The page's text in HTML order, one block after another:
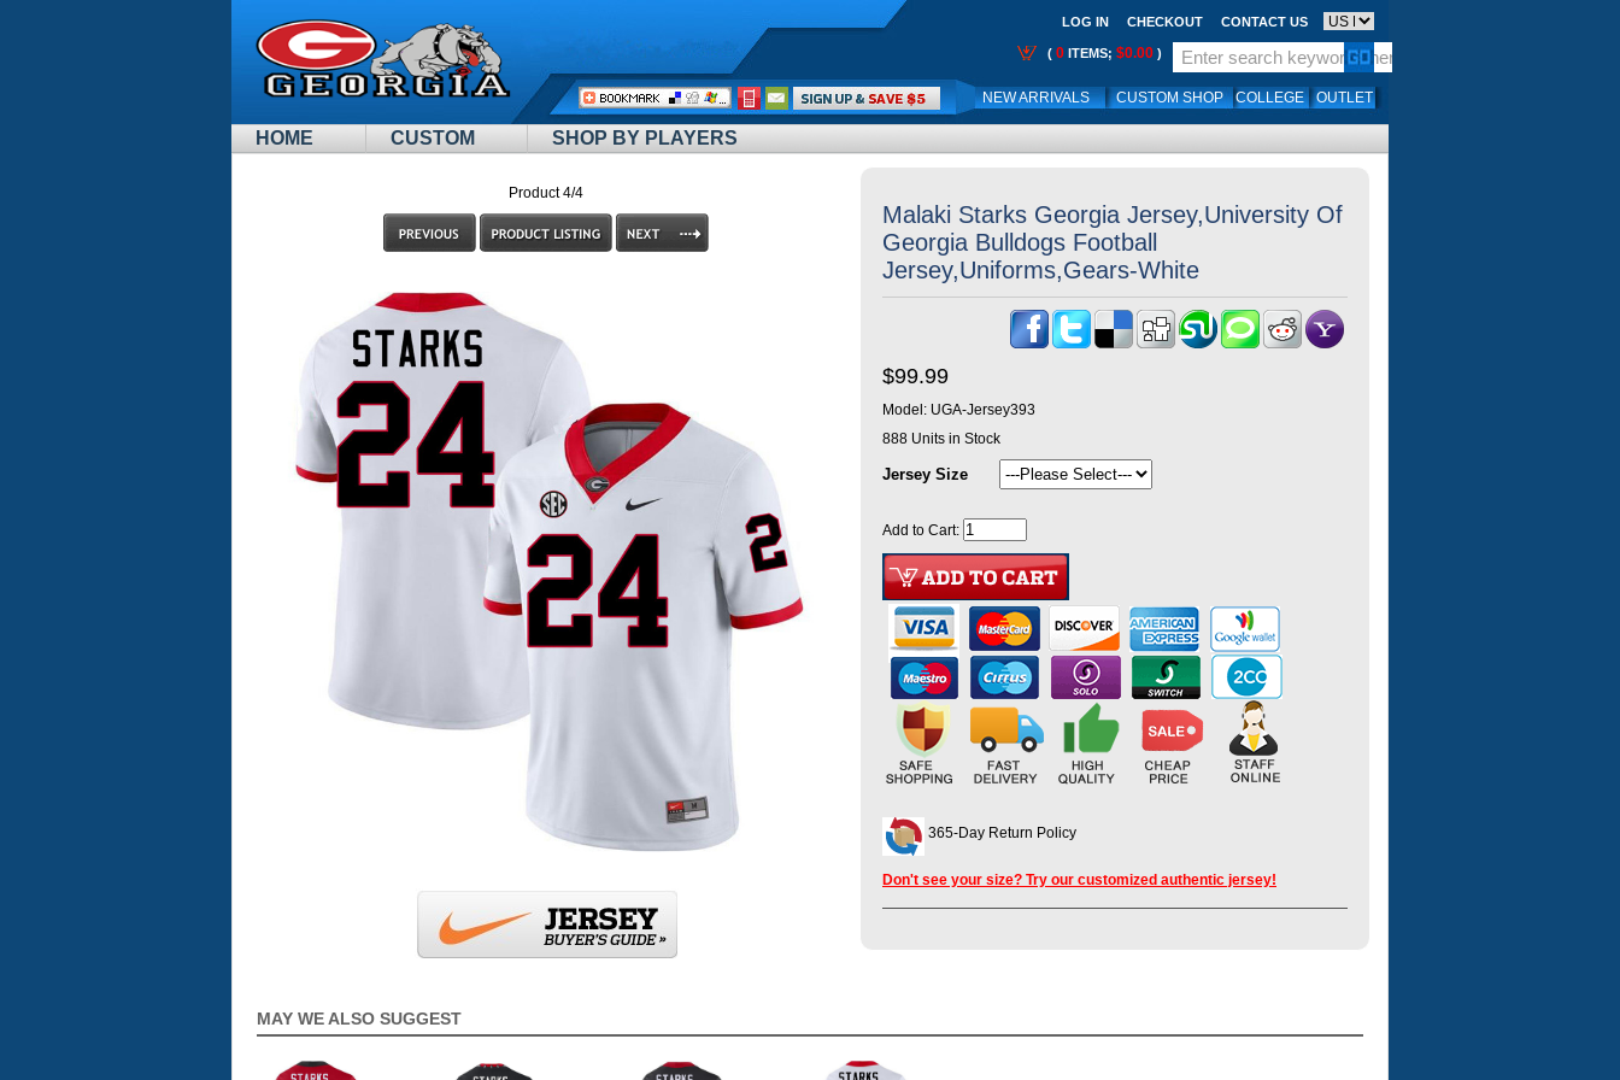
HOME CUSTOM SHOP BY PLAYERS
LOG IN CHECKOUT CONTACT US
( 0 ITEMS; $0.00 )
NEW ARRIVALS CUSTOM SHOP COLLEGE OUTLET
Call
Me:
Product 4/4
Malaki Starks Georgia Jersey,University Of
Georgia Bulldogs Football
Jersey,Uniforms,Gears-White
$99.99
Model: UGA-Jersey393
888 Units in Stock
Jersey Size
Add to Cart:
365-Day Return Policy
Don't see your size? Try our customized authentic jersey!
MAY WE ALSO SUGGEST